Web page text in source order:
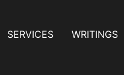
SERVICES WRITINGS